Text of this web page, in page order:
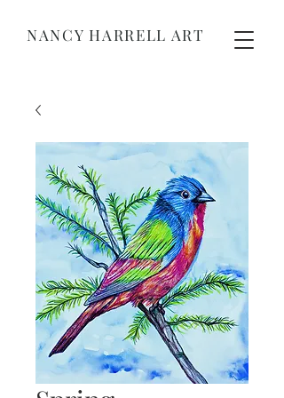
NANCY HARRELL ART